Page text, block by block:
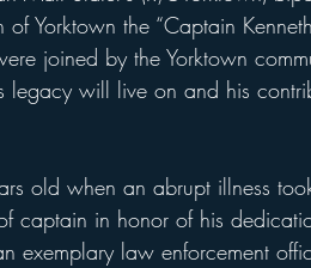
Yorktown the “Captain
joined by the Yorktown
legacy will live on and his
old when an abrupt illness
captain in honor of his
exemplary law enforcement